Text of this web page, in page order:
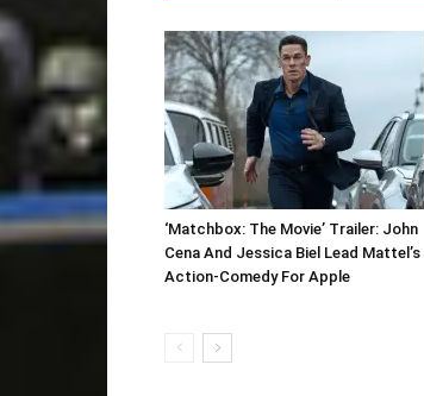
‘Matchbox: The Movie’ Trailer: John
Cena And Jessica Biel Lead Mattel’s
Action-Comedy For Apple